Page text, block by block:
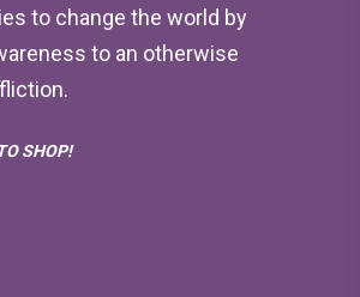
to change the world by
to an otherwise
SHOP!